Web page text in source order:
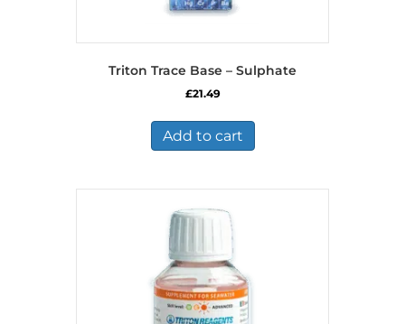
Triton Trace Base – Sulphate
£21.49
Add to cart